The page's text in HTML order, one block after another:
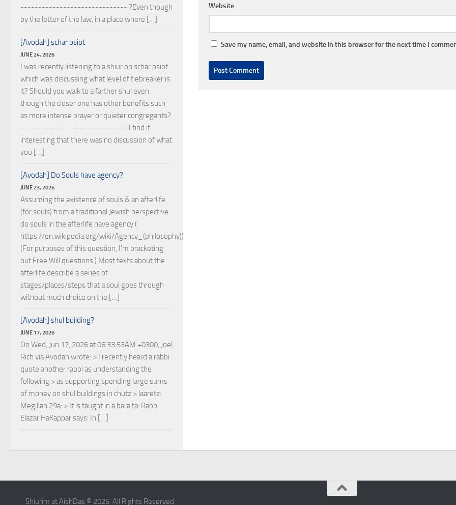
Website
Save my name, email, and website in this browser for the next time I
------------------------------ ?Even though
by the letter of the law, in a place where […]
[Avodah] schar psiot
JUNE 24, 2026
I was recently listening to a shiur on schar psiot
which was discussing what level of tiebreaker is
it? Should you walk to a farther shul even
though the closer one has other benefits such
as more intense prayer or quieter congregants?
------------------------------ I find it
interesting that there was no discussion of what
you […]
[Avodah] Do Souls have agency?
JUNE 23, 2026
Assuming the existence of souls & an afterlife
(for souls) from a traditional Jewish perspective
do souls in the afterlife have agency (
https://en.wikipedia.org/wiki/Agency_(philosophy))?
(For purposes of this question, I'm bracketing
out Free Will questions.) Most texts about the
afterlife describe a series of
stages/places/steps that a soul goes through
without much choice on the […]
[Avodah] shul building?
JUNE 17, 2026
On Wed, Jun 17, 2026 at 06:33:53AM +0300, Joel
Rich via Avodah wrote: > I recently heard a rabbi
quote another rabbi as understanding the
following > as supporting spending large sums
of money on shul buildings in chutz > laaretz:
Megillah 29a: > It is taught in a baraita: Rabbi
Elazar HaKappar says: In […]
Shiurim at AishDas © 2026. All Rights Reserved.